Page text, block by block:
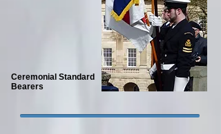
Ceremonial Standard
Bearers